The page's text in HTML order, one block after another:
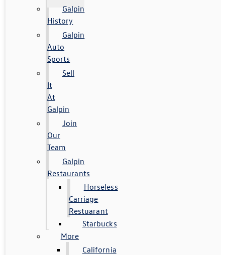
Galpin
History
Galpin
Auto
Sports
Sell
It
At
Galpin
Join
Our
Team
Galpin
Restaurants
Horseless
Carriage
Restuarant
Starbucks
More
California